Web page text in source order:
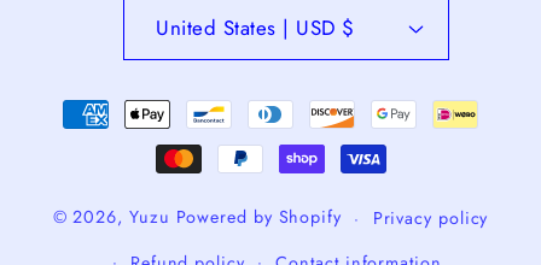
United States | USD $
Payment
methods
© 2026, Yuzu Powered by Shopify
Privacy policy